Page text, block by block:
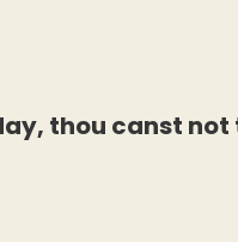
thou canst not